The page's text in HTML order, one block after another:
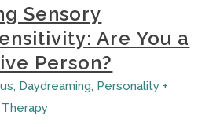
Sensory
Are You a
Person?
, Daydreaming, Personality +
Therapy